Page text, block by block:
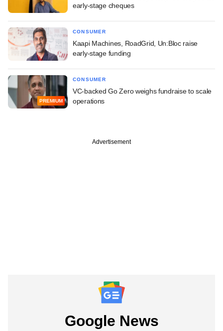
early-stage cheques
CONSUMER
Kaapi Machines, RoadGrid, Un:Bloc raise
early-stage funding
PREMIUM
CONSUMER
VC-backed Go Zero weighs fundraise to scale
operations
Advertisement
Google News